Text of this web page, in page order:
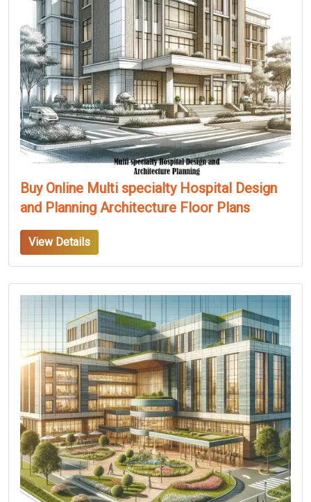
Buy Online Multi specialty Hospital Design
and Planning Architecture Floor Plans
View Details